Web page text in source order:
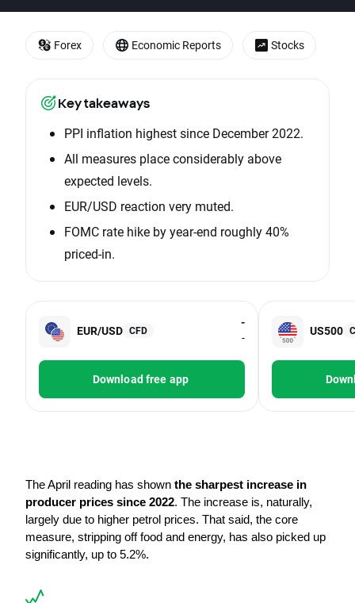
Key takeaways
PPI inflation highest since December 2022.
All measures place considerably above
expected levels.
EUR/USD reaction very muted.
FOMC rate hike by year-end roughly 40%
priced-in.
EUR/USD CFD
-
-
Download free app
US500
The April reading has shown the sharpest increase in
producer prices since 2022. The increase is, naturally,
largely due to higher petrol prices. That said, the core
measure, stripping off food and energy, has also picked up
significantly, up to 5.2%.
Forex Economic Reports Stocks